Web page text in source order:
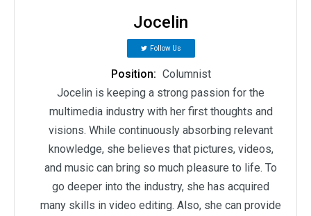
Jocelin
Follow Us
Position: Columnist
Jocelin is keeping a strong passion for the
multimedia industry with her first thoughts and
visions. While continuously absorbing relevant
knowledge, she believes that pictures, videos,
and music can bring so much pleasure to life. To
go deeper into the industry, she has acquired
many skills in video editing. Also, she can provide